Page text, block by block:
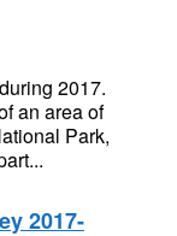
2017.
an area of
Park,
2017-